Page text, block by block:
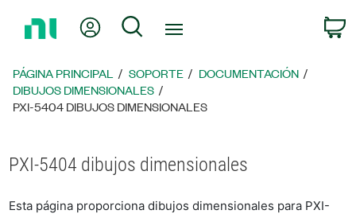
página
principal
Mi cuentaBúsqueda
PÁGINA PRINCIPAL SOPORTE
DOCUMENTACIÓN
DIBUJOS DIMENSIONALES
PXI-5404 DIBUJOS DIMENSIONALES
PXI-5404 dibujos dimensionales
Esta página proporciona dibujos dimensionales para PXI-